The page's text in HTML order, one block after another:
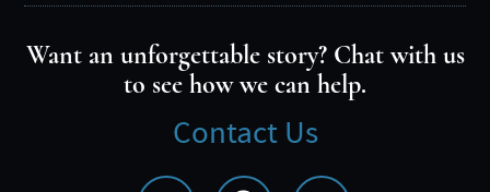
Want an unforgettable story? Chat with us
to see how we can help.
Contact Us